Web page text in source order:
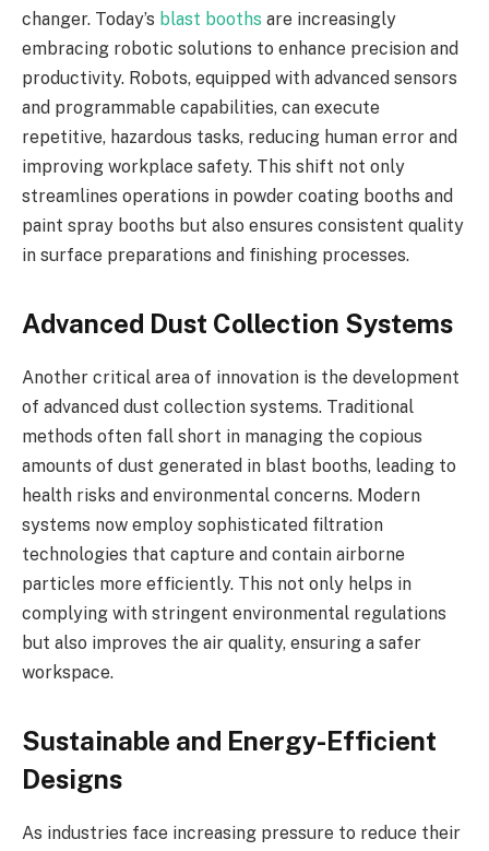
changer. Today’s blast booths are increasingly
embracing robotic solutions to enhance precision and
productivity. Robots, equipped with advanced sensors
and programmable capabilities, can execute
repetitive, hazardous tasks, reducing human error and
improving workplace safety. This shift not only
streamlines operations in powder coating booths and
paint spray booths but also ensures consistent quality
in surface preparations and finishing processes.
Advanced Dust Collection Systems
Another critical area of innovation is the development
of advanced dust collection systems. Traditional
methods often fall short in managing the copious
amounts of dust generated in blast booths, leading to
health risks and environmental concerns. Modern
systems now employ sophisticated filtration
technologies that capture and contain airborne
particles more efficiently. This not only helps in
complying with stringent environmental regulations
but also improves the air quality, ensuring a safer
workspace.
Sustainable and Energy-Efficient
Designs
As industries face increasing pressure to reduce their